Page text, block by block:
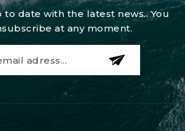
to date with the latest news.. You
at any moment.